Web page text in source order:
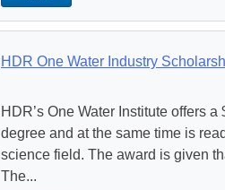
HDR One Water Industry
HDR’s One Water Institute offers
degree and at the same time is
science field. The award is given
The...